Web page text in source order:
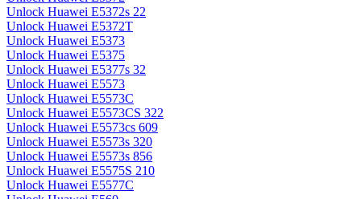
Unlock Huawei E5372s 22
Unlock Huawei E5372T
Unlock Huawei E5373
Unlock Huawei E5375
Unlock Huawei E5377s 32
Unlock Huawei E5573
Unlock Huawei E5573C
Unlock Huawei E5573CS 322
Unlock Huawei E5573cs 609
Unlock Huawei E5573s 320
Unlock Huawei E5573s 856
Unlock Huawei E5575S 210
Unlock Huawei E5577C